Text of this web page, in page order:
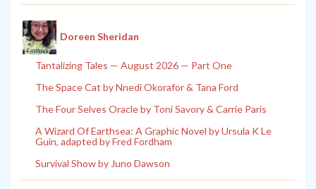
Doreen Sheridan
Tantalizing Tales — August 2026 — Part One
The Space Cat by Nnedi Okorafor & Tana Ford
The Four Selves Oracle by Toni Savory & Carrie Paris
A Wizard Of Earthsea: A Graphic Novel by Ursula K Le
Guin, adapted by Fred Fordham
Survival Show by Juno Dawson